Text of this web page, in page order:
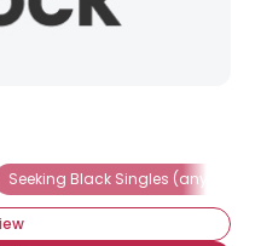
Seeking Black Singles (any race)